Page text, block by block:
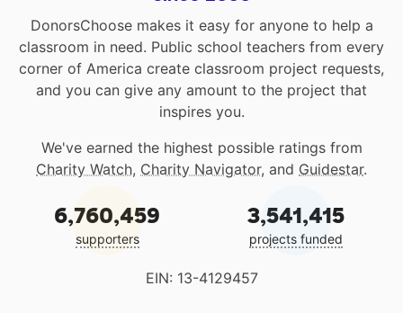
DonorsChoose makes it easy for anyone to help a
classroom in need. Public school teachers from every
corner of America create classroom project requests,
and you can give any amount to the project that
inspires you.
We've earned the highest possible ratings from
Charity Watch, Charity Navigator, and Guidestar.
6,760,459
supporters
3,541,415
projects funded
EIN: 13-4129457